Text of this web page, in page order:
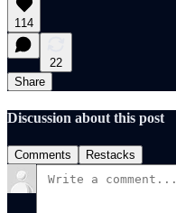
114
22
Share
Discussion about this post
Comments Restacks